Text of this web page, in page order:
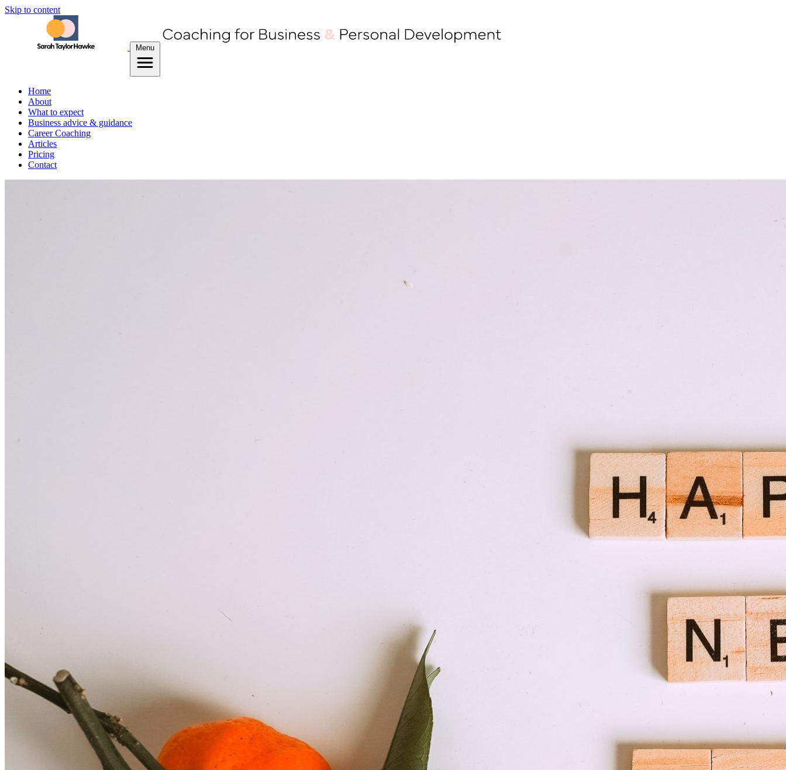
Skip to content
Menu
Home
About
What to expect
Business advice & guidance
Career Coaching
Articles
Pricing
Contact